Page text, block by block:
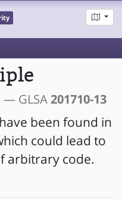
— GLSA201710-13
been found in
could lead to
arbitrary code.